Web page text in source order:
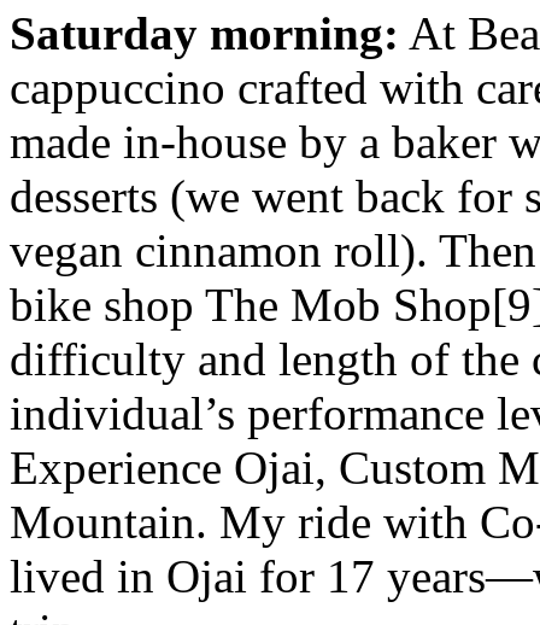
Saturday morning: At
cappuccino crafted with
made in-house by a baker
desserts (we went back for
vegan cinnamon roll).
bike shop The Mob
difficulty and length of the
individual’s performance
Experience Ojai, Custom
Mountain. My ride with
lived in Ojai for 17